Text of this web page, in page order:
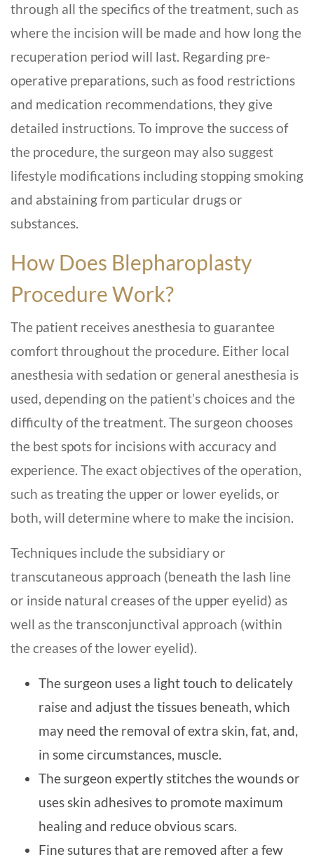
through all the specifics of the treatment, such as
where the incision will be made and how long the
recuperation period will last. Regarding pre-
operative preparations, such as food restrictions
and medication recommendations, they give
detailed instructions. To improve the success of
the procedure, the surgeon may also suggest
lifestyle modifications including stopping smoking
and abstaining from particular drugs or
substances.
How Does Blepharoplasty
Procedure Work?
The patient receives anesthesia to guarantee
comfort throughout the procedure. Either local
anesthesia with sedation or general anesthesia is
used, depending on the patient’s choices and the
difficulty of the treatment. The surgeon chooses
the best spots for incisions with accuracy and
experience. The exact objectives of the operation,
such as treating the upper or lower eyelids, or
both, will determine where to make the incision.
Techniques include thesubsidiary or
transcutaneous approach (beneath the lash line
or inside natural creases of the upper eyelid) as
well as thetransconjunctival approach (within
the creases of the lower eyelid).
The surgeon uses a light touch to delicately
raise and adjust the tissues beneath, which
may need the removal of extra skin, fat, and,
in some circumstances, muscle.
The surgeon expertly stitches the wounds or
uses skin adhesives to promote maximum
healing and reduce obvious scars.
Fine sutures that are removed after a few